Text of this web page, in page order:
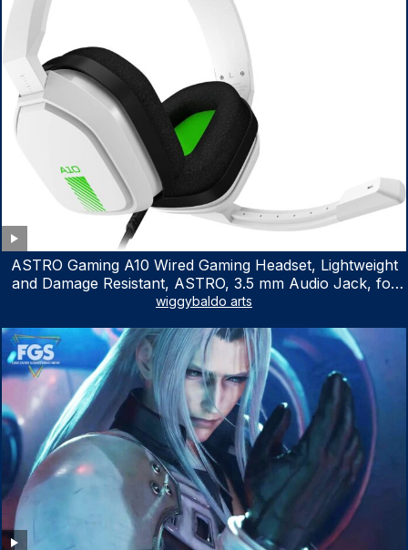
ASTRO Gaming A10 Wired Gaming Headset, Lightweight
and Damage Resistant, ASTRO, 3.5 mm Audio Jack, for
Xbox Series X|S, Xbox One, PS5, PS4, Nintendo Switch,
wiggybaldo arts